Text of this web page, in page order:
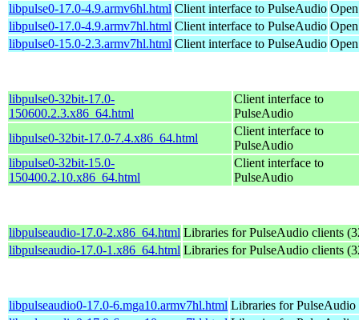
libpulse0-17.0-4.9.armv6hl.html Client interface to PulseAudio
libpulse0-17.0-4.9.armv7hl.html Client interface to PulseAudio
libpulse0-15.0-2.3.armv7hl.html Client interface to PulseAudio
libpulse0-32bit-17.0-
150600.2.3.x86_64.html
Client interface to
PulseAudio
libpulse0-32bit-17.0-7.4.x86_64.html
Client interface to
PulseAudio
libpulse0-32bit-15.0-
150400.2.10.x86_64.html
Client interface to
PulseAudio
libpulseaudio-17.0-2.x86_64.html Libraries for PulseAudio clients
libpulseaudio-17.0-1.x86_64.html Libraries for PulseAudio clients
libpulseaudio0-17.0-6.mga10.armv7hl.html Libraries for PulseAudio